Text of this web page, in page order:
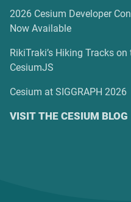
2026 Cesium Developer
Now Available
RikiTraki’s Hiking Tracks
CesiumJS
Cesium at SIGGRAPH 2026
VISIT THE CESIUM BLOG